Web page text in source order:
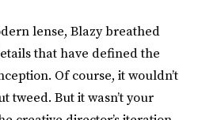
lense, Blazy breathed
that have defined the
Of course, it wouldn’t
tweed. But it wasn’t your